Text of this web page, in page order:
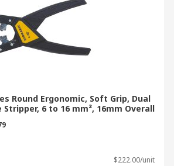
Round Ergonomic, Soft Grip, Dual
6 to 16 mm², 16mm Overall
$222.00/unit